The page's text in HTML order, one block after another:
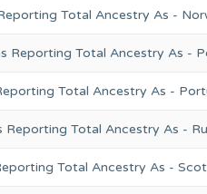
Total Ancestry As -
Reporting Total Ancestry As -
Total Ancestry As -
Reporting Total Ancestry As -
Total Ancestry As -